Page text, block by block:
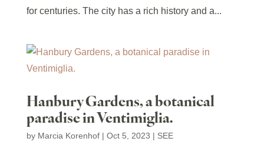
for centuries. The city has a rich history and a...
Hanbury Gardens, a botanical
paradise in Ventimiglia.
by Marcia Korenhof| Oct 5, 2023 | SEE